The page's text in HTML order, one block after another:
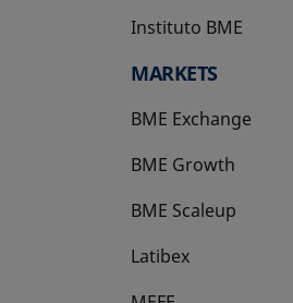
Instituto BME
opens in a new tab
MARKETS
BME Exchange
BME Growth
opens in a new tab
BME Scaleup
opens in a new tab
Latibex
opens in a new tab